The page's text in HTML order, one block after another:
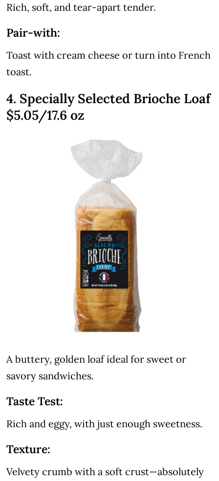
Rich, soft, and tear-apart tender.
Pair-with:
Toast with cream cheese or turn into French
toast.
4. Specially Selected Brioche Loaf
$5.05/17.6 oz
A buttery, golden loaf ideal for sweet or
savory sandwiches.
Taste Test:
Rich and eggy, with just enough sweetness.
Texture:
Velvety crumb with a soft crust—absolutely